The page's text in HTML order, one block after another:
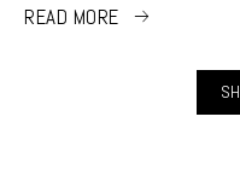
READ MORE